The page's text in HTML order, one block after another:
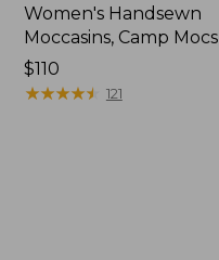
Women's Handsewn
Moccasins, Camp Mocs
Price:
$110
$110
★★★★★
★★★★★ 121